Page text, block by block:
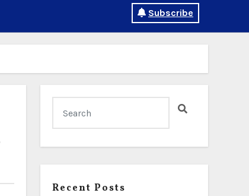
Subscribe
Recent Posts